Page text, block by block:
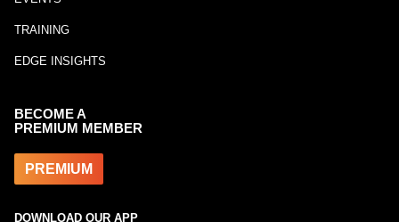
TRAINING
EDGE INSIGHTS
BECOME A
PREMIUM MEMBER
PREMIUM
DOWNLOAD OUR APP